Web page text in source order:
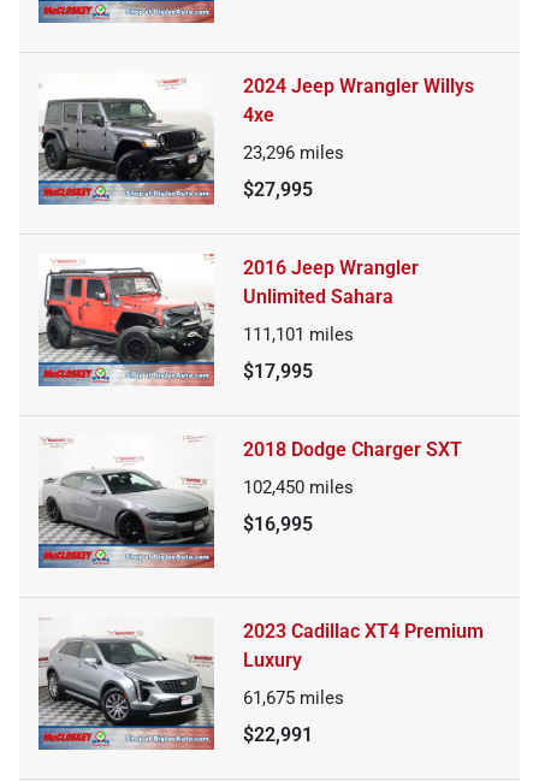
2024 Jeep Wrangler Willys
4xe
23,296 miles
$27,995
2016 Jeep Wrangler
Unlimited Sahara
111,101 miles
$17,995
2018 Dodge Charger SXT
102,450 miles
$16,995
2023 Cadillac XT4 Premium
Luxury
61,675 miles
$22,991